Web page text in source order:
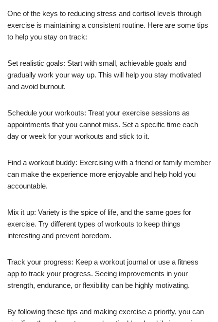
One of the keys to reducing stress and cortisol levels through
exercise is maintaining a consistent routine. Here are some tips
to help you stay on track:
Set realistic goals: Start with small, achievable goals and
gradually work your way up. This will help you stay motivated
and avoid burnout.
Schedule your workouts: Treat your exercise sessions as
appointments that you cannot miss. Set a specific time each
day or week for your workouts and stick to it.
Find a workout buddy: Exercising with a friend or family member
can make the experience more enjoyable and help hold you
accountable.
Mix it up: Variety is the spice of life, and the same goes for
exercise. Try different types of workouts to keep things
interesting and prevent boredom.
Track your progress: Keep a workout journal or use a fitness
app to track your progress. Seeing improvements in your
strength, endurance, or flexibility can be highly motivating.
By following these tips and making exercise a priority, you can